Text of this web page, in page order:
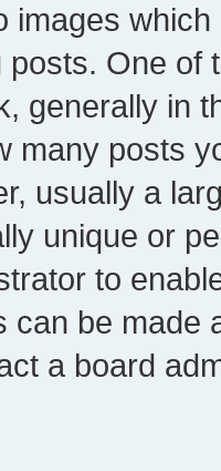
images
posts. One of
generally in
many posts
usually a
unique or
to
can be made
a board